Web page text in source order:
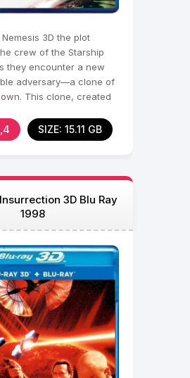
3D the plot
crew of the Starship
they encounter a new
adversary—a clone of
This clone, created
SIZE: 15.11 GB
3D Blu Ray
1998